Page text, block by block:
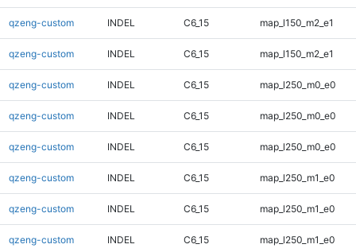
qzeng-custom INDEL C6_15 map_l150_m2_e1
qzeng-custom INDEL C6_15 map_l150_m2_e1
qzeng-custom INDEL C6_15 map_l250_m0_e0
qzeng-custom INDEL C6_15 map_l250_m0_e0
qzeng-custom INDEL C6_15 map_l250_m0_e0
qzeng-custom INDEL C6_15 map_l250_m1_e0
qzeng-custom INDEL C6_15 map_l250_m1_e0
qzeng-custom INDEL C6_15 map_l250_m1_e0